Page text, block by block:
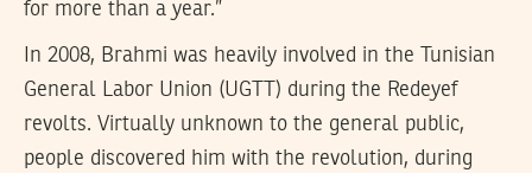
for more than a year.”
In 2008, Brahmi was heavily involved in the Tunisian
General Labor Union (UGTT) during the Redeyef
revolts. Virtually unknown to the general public,
people discovered him with the revolution, during